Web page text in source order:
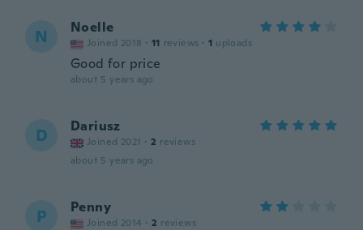
N Noelle
Joined 2018 · 11 reviews · 1 uploads
Good for price
about 5 years ago
D Dariusz
Joined 2021 · 2 reviews
about 5 years ago
P Penny
Joined 2014 · 2 reviews